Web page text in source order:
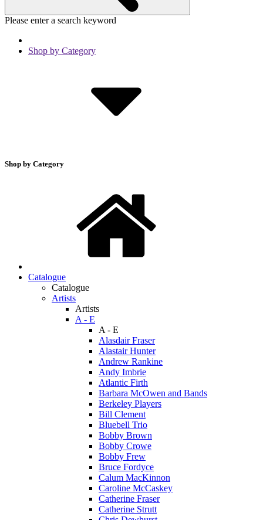
Please enter a search keyword
Shop by Category
Shop by Category
Catalogue
Catalogue
Artists
Artists
A - E
A - E
Alasdair Fraser
Alastair Hunter
Andrew Rankine
Andy Imbrie
Atlantic Firth
Barbara McOwen and Bands
Berkeley Players
Bill Clement
Bluebell Trio
Bobby Brown
Bobby Crowe
Bobby Frew
Bruce Fordyce
Calum MacKinnon
Caroline McCaskey
Catherine Fraser
Catherine Strutt